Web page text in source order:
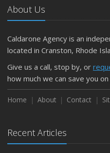
About Us
Caldarone Agency is an
located in Cranston, Rhode
Give us a call, stop by, or
how much we can save you
Home About Contact
Recent Articles